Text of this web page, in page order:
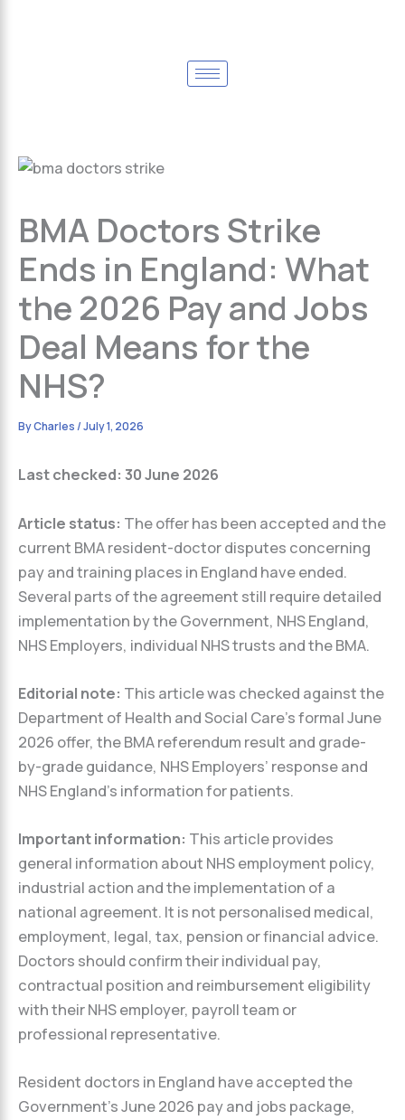
BMA Doctors Strike
Ends in England: What
the 2026 Pay and Jobs
Deal Means for the
NHS?
ByCharles/July 1, 2026
Last checked: 30 June 2026
Article status: The offer has been accepted and the
current BMA resident-doctor disputes concerning
pay and training places in England have ended.
Several parts of the agreement still require detailed
implementation by the Government, NHS England,
NHS Employers, individual NHS trusts and the BMA.
Editorial note: This article was checked against the
Department of Health and Social Care’s formal June
2026 offer, the BMA referendum result and grade-
by-grade guidance, NHS Employers’ response and
NHS England’s information for patients.
Important information: This article provides
general information about NHS employment policy,
industrial action and the implementation of a
national agreement. It is not personalised medical,
employment, legal, tax, pension or financial advice.
Doctors should confirm their individual pay,
contractual position and reimbursement eligibility
with their NHS employer, payroll team or
professional representative.
Resident doctors in England have accepted the
Government’s June 2026 pay and jobs package,